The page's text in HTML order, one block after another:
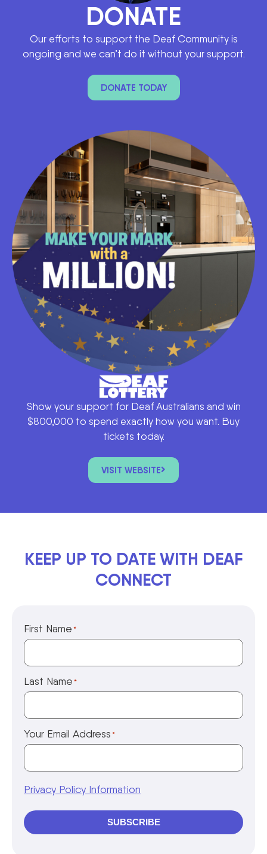
DONATE
Our efforts to support the Deaf Community is
ongoing and we can’t do it without your support.
DONATE TODAY
Show your support for Deaf Australians and win
$800,000 to spend exactly how you want. Buy
tickets today.
VISIT WEBSITE
KEEP UP TO DATE WITH DEAF
CONNECT
First Name *
Last Name *
Your Email Address *
Privacy Policy Information
SUBSCRIBE